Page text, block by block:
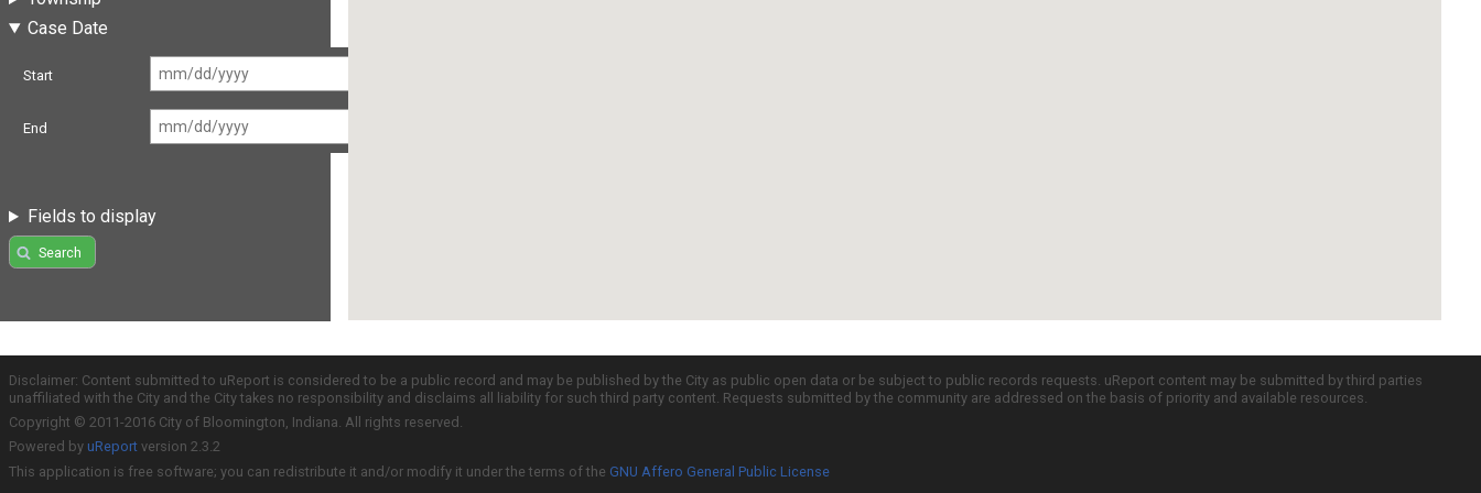
Case Date
Start
End
Fields to display
Search
Disclaimer: Content submitted to uReport is considered to be a public record and may be published by the City as public open data or be subject to public records requests. uReport content may be submitted by third parties
unaffiliated with the City and the City takes no responsibility and disclaims all liability for such third party content. Requests submitted by the community are addressed on the basis of priority and available resources.
Copyright © 2011-2016 City of Bloomington, Indiana. All rights reserved.
Powered by uReport version 2.3.2
This application is free software; you can redistribute it and/or modify it under the terms of the GNU Affero General Public License